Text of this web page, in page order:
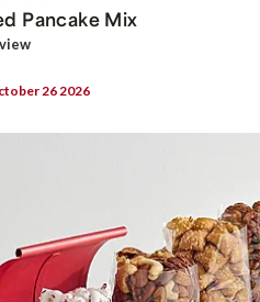
Pancake Mix
26 2026